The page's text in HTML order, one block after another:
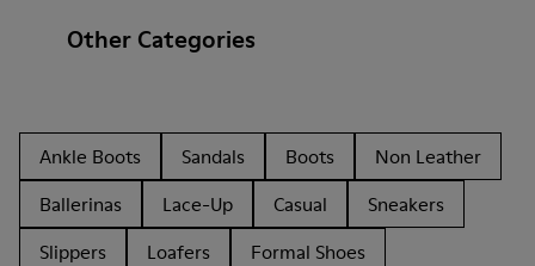
Other Categories
Ankle Boots Sandals Boots
Non Leather
Ballerinas
Lace-Up Casual
Sneakers
Slippers
Loafers
Formal Shoes